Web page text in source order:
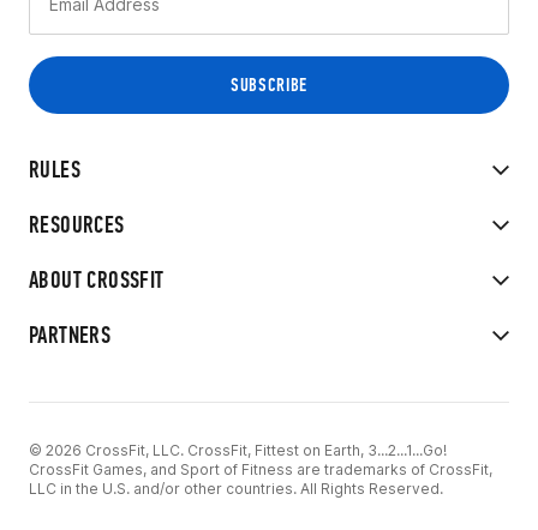
RULES
RESOURCES
ABOUT CROSSFIT
PARTNERS
© 2026 CrossFit, LLC. CrossFit, Fittest on Earth, 3...2...1...Go!
CrossFit Games, and Sport of Fitness are trademarks of CrossFit,
LLC in the U.S. and/or other countries. All Rights Reserved.